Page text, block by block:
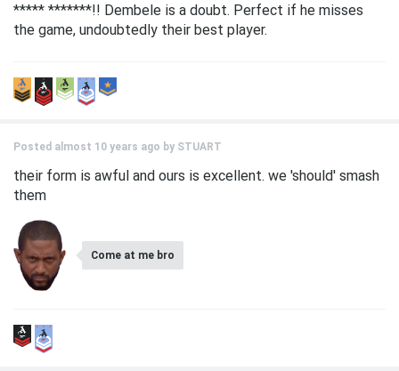
***** *******!! Dembele is a doubt. Perfect if he misses
the game, undoubtedly their best player.
Posted almost 10 years ago by STUART
their form is awful and ours is excellent. we 'should' smash
them
Come at me bro